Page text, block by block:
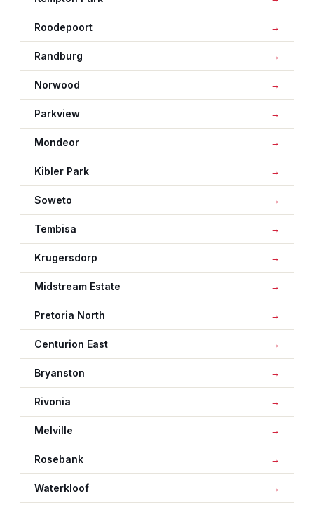
Roodepoort
Randburg
Norwood
Parkview
Mondeor
Kibler Park
Soweto
Tembisa
Krugersdorp
Midstream Estate
Pretoria North
Centurion East
Bryanston
Rivonia
Melville
Rosebank
Waterkloof